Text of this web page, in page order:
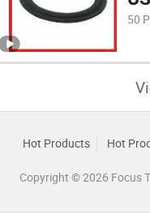
50
Hot Products Hot
Copyright © 2026 Focus